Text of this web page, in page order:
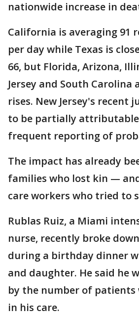
nationwide increase in
California is averaging 91
per day while Texas is
66, but Florida, Arizona,
Jersey and South Carolina
rises. New Jersey's recent
to be partially
frequent reporting of
The impact has already
families who lost kin —
care workers who tried to
Rublas Ruiz, a Miami
nurse, recently broke
during a birthday dinner
and daughter. He said he
by the number of patients
in his care.